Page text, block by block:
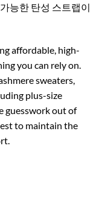
능한 탄성 스트랩이
affordable, high-
you can rely on.
sweaters,
plus-size
guesswork out of
to maintain the